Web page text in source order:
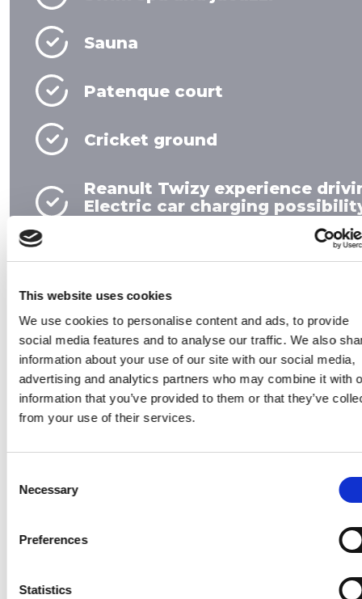
This website uses cookies
We use cookies to personalise content and ads, to provide
social media features and to analyse our traffic. We also
information about your use of our site with our social media,
advertising and analytics partners who may combine it with
information that you’ve provided to them or that they’ve
from your use of their services.
Selection
Necessary
Preferences
Statistics
Sauna
Patenque court
Cricket ground
Reanult Twizy experience
Electric car charging
Event location and technology
Indoor swimming pool use
Völgyhotel, Mátrafüred
Chill couches, beds, giant
hammock in the wooded yard
Outdoor fitness room and
gym in the Mátrafüred park and
Badminton, soccer, basketball
Playground